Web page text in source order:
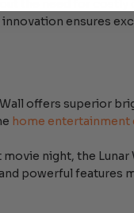
the need for
ensures
offers superior
home entertainment
night, the Lunar
powerful features